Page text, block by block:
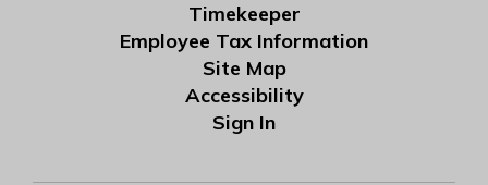
Timekeeper
Employee Tax Information
Site Map
Accessibility
Sign In